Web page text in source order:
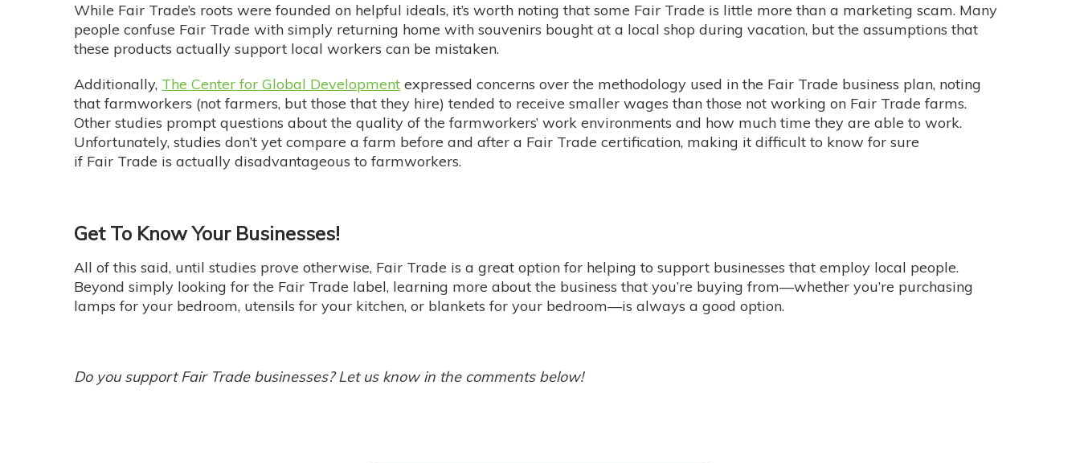
While Fair Trade’s roots were founded on helpful ideals, it’s worth noting that some Fair Trade is little more than a marketing scam. Many
people confuse Fair Trade with simply returning home with souvenirs bought at a local shop during vacation, but the assumptions that
these products actually support local workers can be mistaken.
Additionally, The Center for Global Development expressed concerns over the methodology used in the Fair Trade business plan, noting
that farmworkers (not farmers, but those that they hire) tended to receive smaller wages than those not working on Fair Trade farms.
Other studies prompt questions about the quality of the farmworkers’ work environments and how much time they are able to work.
Unfortunately, studies don’t yet compare a farm before and after a Fair Trade certification, making it difficult to know for sure
if Fair Trade is actually disadvantageous to farmworkers.
Get To Know Your Businesses!
All of this said, until studies prove otherwise, Fair Trade is a great option for helping to support businesses that employ local people.
Beyond simply looking for the Fair Trade label, learning more about the business that you’re buying from—whether you’re purchasing
lamps for your bedroom, utensils for your kitchen, or blankets for your bedroom—is always a good option.
Do you support Fair Trade businesses? Let us know in the comments below!